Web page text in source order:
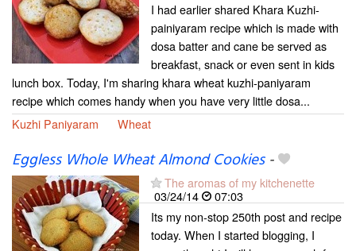
I had earlier shared Khara Kuzhi-
painiyaram recipe which is made with
dosa batter and cane be served as
breakfast, snack or even sent in kids
lunch box. Today, I'm sharing khara wheat kuzhi-paniyaram
recipe which comes handy when you have very little dosa...
Kuzhi Paniyaram
Wheat
Eggless Whole Wheat Almond Cookies-
The aromas of my kitchenette
03/24/14
07:03
Its my non-stop 250th post and recipe
today. When I started blogging, I